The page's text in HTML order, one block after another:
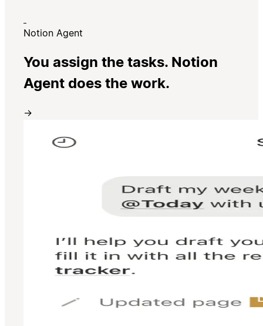
Notion Agent
You assign the tasks. Notion
Agent does the work.
→